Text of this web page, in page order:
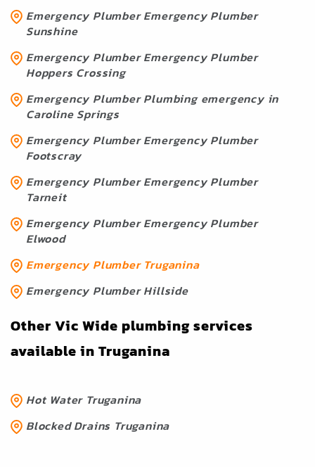
Emergency Plumber Emergency Plumber
Sunshine
Emergency Plumber Emergency Plumber
Hoppers Crossing
Emergency Plumber Plumbing emergency in
Caroline Springs
Emergency Plumber Emergency Plumber
Footscray
Emergency Plumber Emergency Plumber
Tarneit
Emergency Plumber Emergency Plumber
Elwood
Emergency Plumber Truganina
Emergency Plumber Hillside
Other Vic Wide plumbing services
available in Truganina
Hot Water Truganina
Blocked Drains Truganina